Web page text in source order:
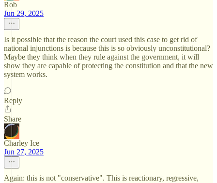
Rob
Jun 29, 2025
Is it possible that the reason the court used this case to get rid of
national injunctions is because this is so obviously unconstitutional?
Maybe they think when they rule against the government, it will
show they are capable of protecting the constitution and that the new
system works.
Reply
Share
Charley Ice
Jun 27, 2025
Again: this is not "conservative". This is reactionary, regressive,